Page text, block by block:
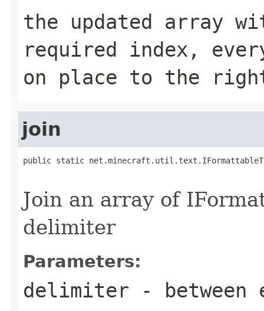
the updated array
required index,
on place to the
join
public static
Join an array of
delimiter
Parameters:
delimiter - between